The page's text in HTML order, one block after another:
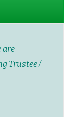
are
Trustee /